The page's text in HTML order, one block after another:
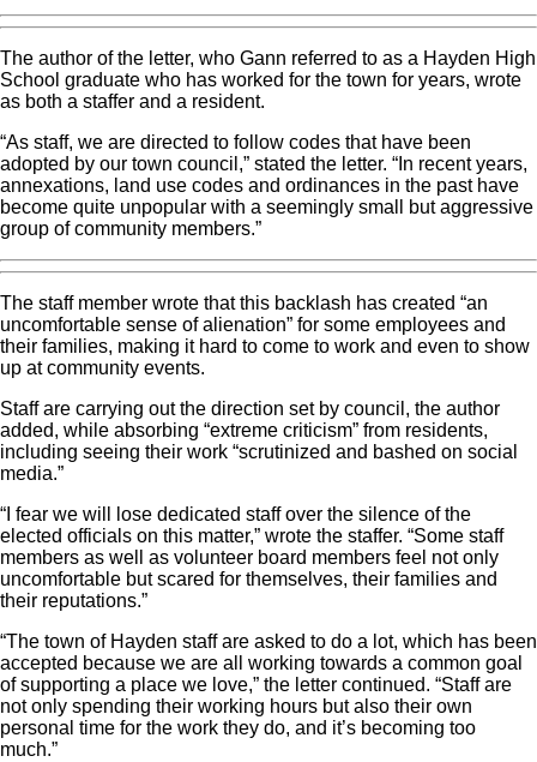
The author of the letter, who Gann referred to as a Hayden High
School graduate who has worked for the town for years, wrote
as both a staffer and a resident.
“As staff, we are directed to follow codes that have been
adopted by our town council,” stated the letter. “In recent years,
annexations, land use codes and ordinances in the past have
become quite unpopular with a seemingly small but aggressive
group of community members.”
The staff member wrote that this backlash has created “an
uncomfortable sense of alienation” for some employees and
their families, making it hard to come to work and even to show
up at community events.
Staff are carrying out the direction set by council, the author
added, while absorbing “extreme criticism” from residents,
including seeing their work “scrutinized and bashed on social
media.”
“I fear we will lose dedicated staff over the silence of the
elected officials on this matter,” wrote the staffer. “Some staff
members as well as volunteer board members feel not only
uncomfortable but scared for themselves, their families and
their reputations.”
“The town of Hayden staff are asked to do a lot, which has been
accepted because we are all working towards a common goal
of supporting a place we love,” the letter continued. “Staff are
not only spending their working hours but also their own
personal time for the work they do, and it’s becoming too
much.”